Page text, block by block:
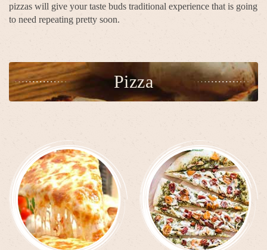
pizzas will give your taste buds traditional experience that is going
to need repeating pretty soon.
Pizza